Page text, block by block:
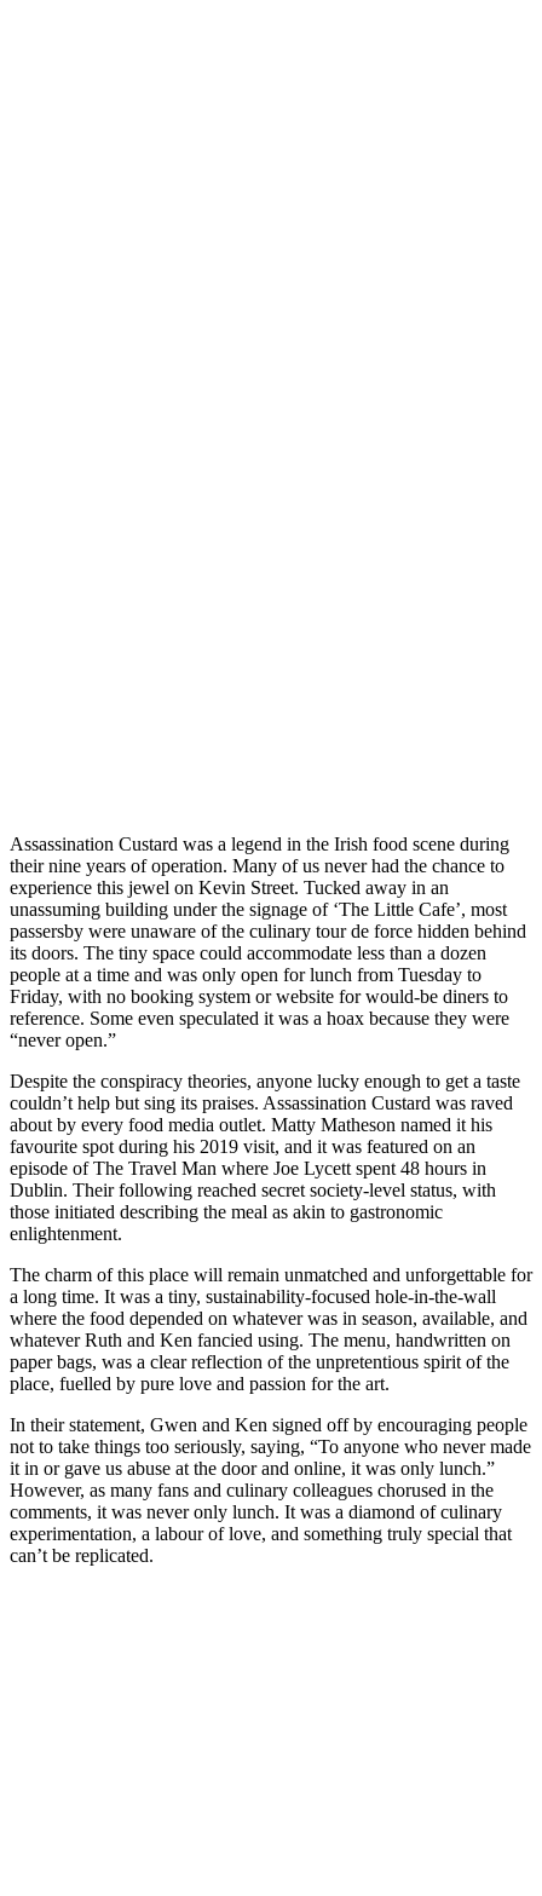
Assassination Custard was a legend in the Irish food scene during
their nine years of operation. Many of us never had the chance to
experience this jewel on Kevin Street. Tucked away in an
unassuming building under the signage of ‘The Little Cafe’, most
passersby were unaware of the culinary tour de force hidden behind
its doors. The tiny space could accommodate less than a dozen
people at a time and was only open for lunch from Tuesday to
Friday, with no booking system or website for would-be diners to
reference. Some even speculated it was a hoax because they were
“never open.”
Despite the conspiracy theories, anyone lucky enough to get a taste
couldn’t help but sing its praises. Assassination Custard was raved
about by every food media outlet. Matty Matheson named it his
favourite spot during his 2019 visit, and it was featured on an
episode of The Travel Man where Joe Lycett spent 48 hours in
Dublin. Their following reached secret society-level status, with
those initiated describing the meal as akin to gastronomic
enlightenment.
The charm of this place will remain unmatched and unforgettable for
a long time. It was a tiny, sustainability-focused hole-in-the-wall
where the food depended on whatever was in season, available, and
whatever Ruth and Ken fancied using. The menu, handwritten on
paper bags, was a clear reflection of the unpretentious spirit of the
place, fuelled by pure love and passion for the art.
In their statement, Gwen and Ken signed off by encouraging people
not to take things too seriously, saying, “To anyone who never made
it in or gave us abuse at the door and online, it was only lunch.”
However, as many fans and culinary colleagues chorused in the
comments, it was never only lunch. It was a diamond of culinary
experimentation, a labour of love, and something truly special that
can’t be replicated.